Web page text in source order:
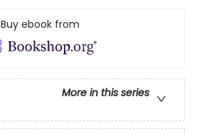
Buy ebook from
More in this series